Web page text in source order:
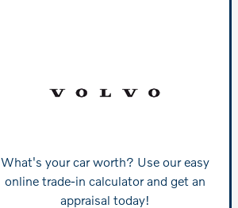
What's your car worth? Use our easy
online trade-in calculator and get an
appraisal today!